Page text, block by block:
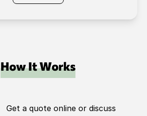
How It Works
Get a quote online or discuss